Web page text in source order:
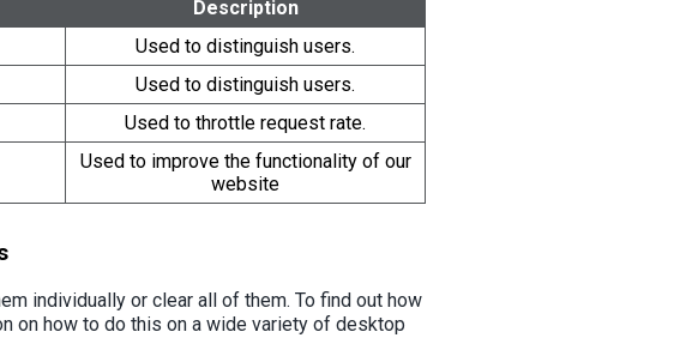
Description
Used to distinguish users.
Used to distinguish users.
Used to throttle request rate.
Used to improve the functionality of our
website
individually or clear all of them. To find out how
on how to do this on a wide variety of desktop